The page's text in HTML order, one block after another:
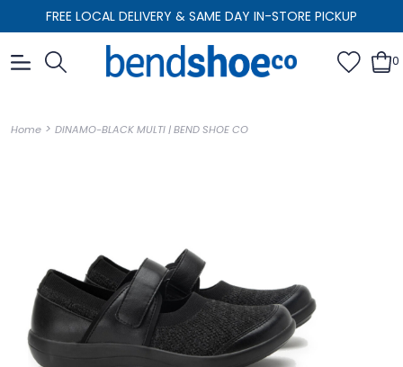
FREE LOCAL DELIVERY & SAME DAY IN-STORE PICKUP
0
Home > DINAMO-BLACK MULTI | BEND SHOE CO